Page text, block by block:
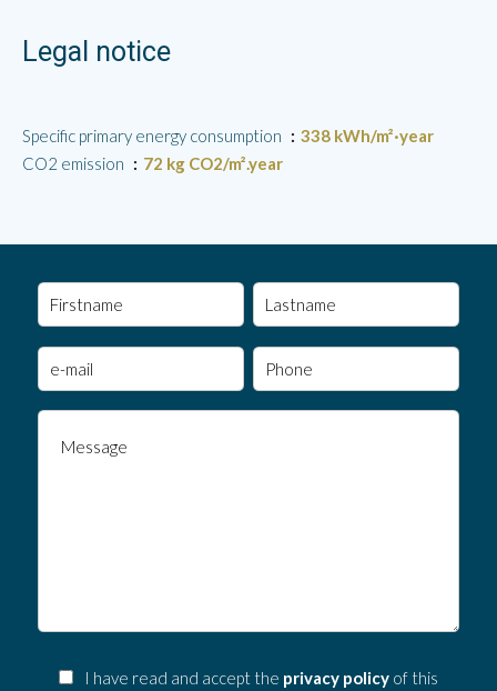
Legal notice
Specific primary energy consumption
338 kWh/m²·year
CO2 emission
72 kg CO2/m².year
I have read and accept the privacy policy of this